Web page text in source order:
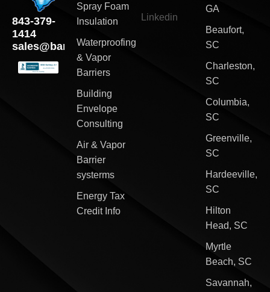
843-379-
1414
sales@barriersouth.com
Spray Foam
Insulation
Waterproofing
& Vapor
Barriers
Building
Envelope
Consulting
Air & Vapor
Barrier
systerms
Energy Tax
Credit Info
Linkedin
GA
Beaufort,
SC
Charleston,
SC
Columbia,
SC
Greenville,
SC
Hardeeville,
SC
Hilton
Head, SC
Myrtle
Beach, SC
Savannah,